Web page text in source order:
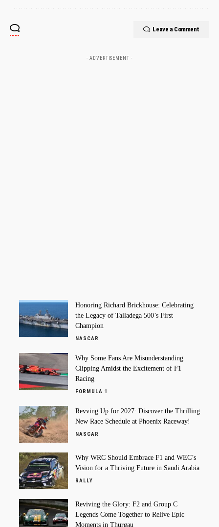
Leave a Comment
- ADVERTISEMENT -
Honoring Richard Brickhouse: Celebrating
the Legacy of Talladega 500’s First
Champion
NASCAR
Why Some Fans Are Misunderstanding
Clipping Amidst the Excitement of F1
Racing
FORMULA 1
Revving Up for 2027: Discover the Thrilling
New Race Schedule at Phoenix Raceway!
NASCAR
Why WRC Should Embrace F1 and WEC’s
Vision for a Thriving Future in Saudi Arabia
RALLY
Reviving the Glory: F2 and Group C
Legends Come Together to Relive Epic
Moments in Thurgau